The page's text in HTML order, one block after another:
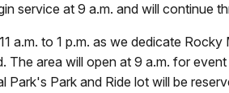
service at 9 a.m. and will continue
a.m. to 1 p.m. as we dedicate
area will open at 9 a.m. for
Park and Ride lot will be